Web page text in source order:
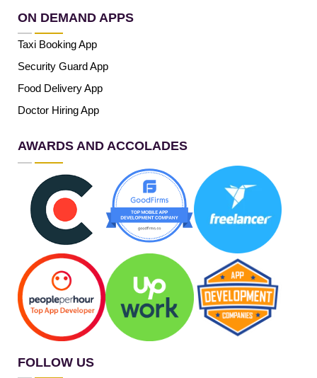
ON DEMAND APPS
Taxi Booking App
Security Guard App
Food Delivery App
Doctor Hiring App
AWARDS AND ACCOLADES
FOLLOW US